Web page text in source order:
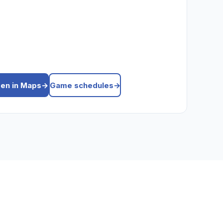
in Maps→ Game schedules→